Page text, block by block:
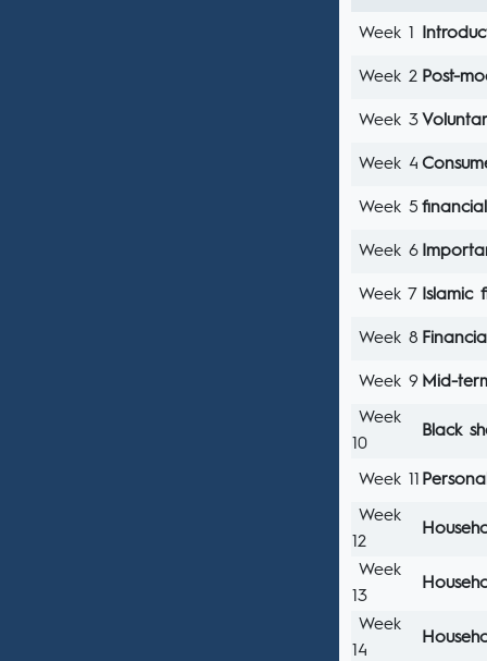
Week 1
Week 2 Post-
Week 3
Week 4
Week 5
Week 6
Week 7 Islamic
Week 8
Week 9 Mid-
Week
10
Black
Week 11
Week
12
Week
13
Week
14